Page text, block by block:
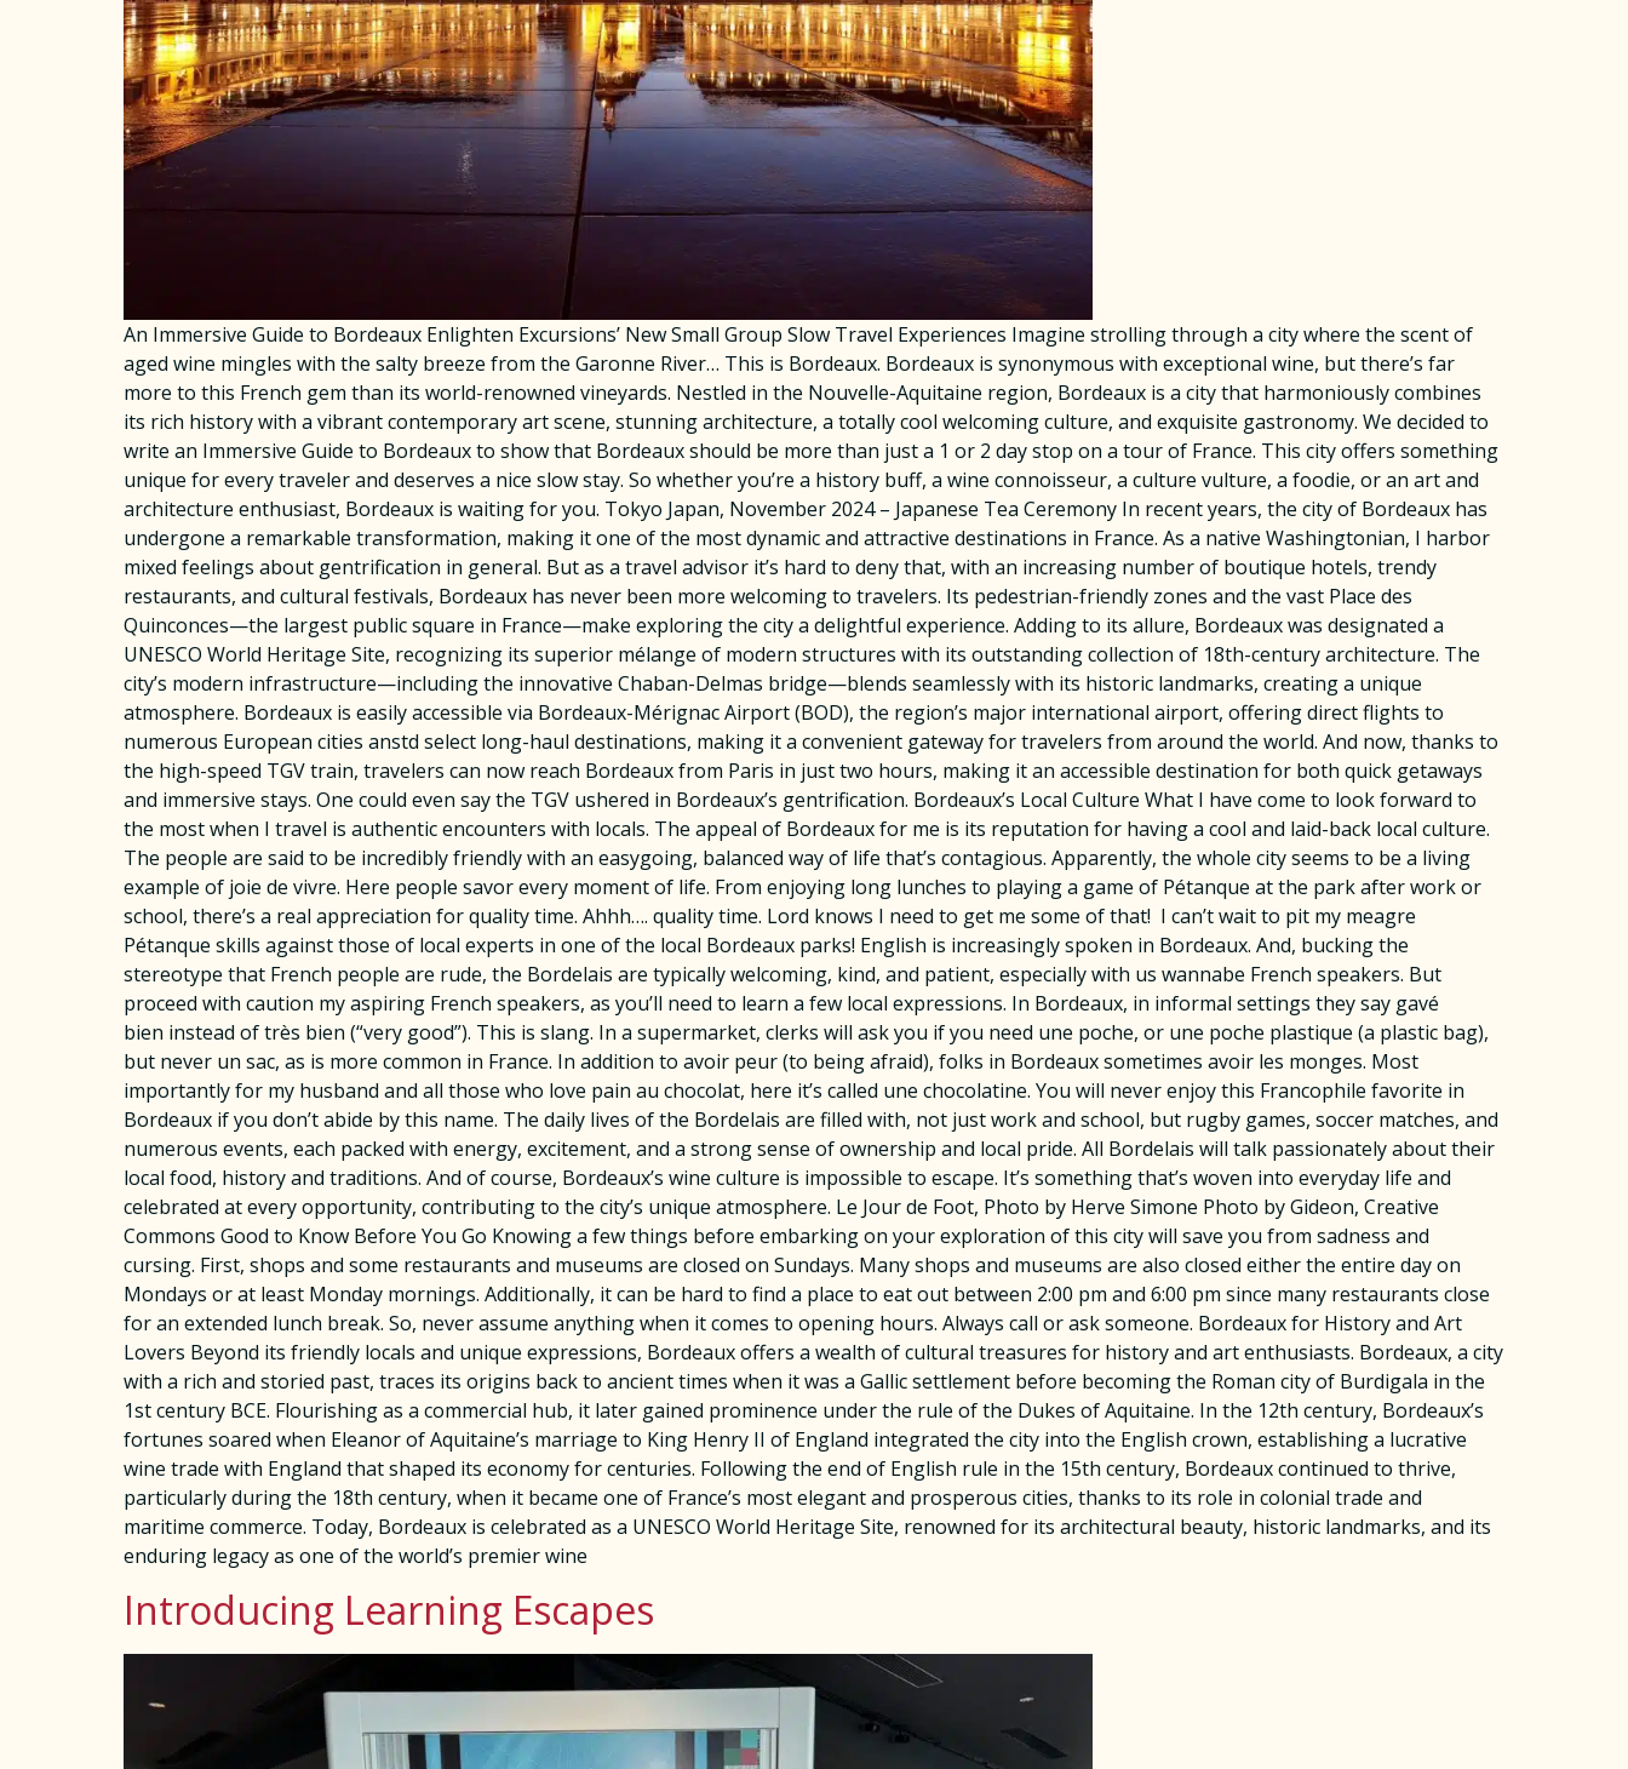
An Immersive Guide to Bordeaux Enlighten Excursions’ New Small Group Slow Travel Experiences Imagine strolling through a city where the scent of
aged wine mingles with the salty breeze from the Garonne River… This is Bordeaux. Bordeaux is synonymous with exceptional wine, but there’s far
more to this French gem than its world-renowned vineyards. Nestled in the Nouvelle-Aquitaine region, Bordeaux is a city that harmoniously combines
its rich history with a vibrant contemporary art scene, stunning architecture, a totally cool welcoming culture, and exquisite gastronomy. We decided to
write an Immersive Guide to Bordeaux to show that Bordeaux should be more than just a 1 or 2 day stop on a tour of France. This city offers something
unique for every traveler and deserves a nice slow stay. So whether you’re a history buff, a wine connoisseur, a culture vulture, a foodie, or an art and
architecture enthusiast, Bordeaux is waiting for you. Tokyo Japan, November 2024 – Japanese Tea Ceremony In recent years, the city of Bordeaux has
undergone a remarkable transformation, making it one of the most dynamic and attractive destinations in France. As a native Washingtonian, I harbor
mixed feelings about gentrification in general. But as a travel advisor it’s hard to deny that, with an increasing number of boutique hotels, trendy
restaurants, and cultural festivals, Bordeaux has never been more welcoming to travelers. Its pedestrian-friendly zones and the vast Place des
Quinconces—the largest public square in France—make exploring the city a delightful experience. Adding to its allure, Bordeaux was designated a
UNESCO World Heritage Site, recognizing its superior mélange of modern structures with its outstanding collection of 18th-century architecture. The
city’s modern infrastructure—including the innovative Chaban-Delmas bridge—blends seamlessly with its historic landmarks, creating a unique
atmosphere. Bordeaux is easily accessible via Bordeaux-Mérignac Airport (BOD), the region’s major international airport, offering direct flights to
numerous European cities anstd select long-haul destinations, making it a convenient gateway for travelers from around the world. And now, thanks to
the high-speed TGV train, travelers can now reach Bordeaux from Paris in just two hours, making it an accessible destination for both quick getaways
and immersive stays. One could even say the TGV ushered in Bordeaux’s gentrification. Bordeaux’s Local Culture What I have come to look forward to
the most when I travel is authentic encounters with locals. The appeal of Bordeaux for me is its reputation for having a cool and laid-back local culture.
The people are said to be incredibly friendly with an easygoing, balanced way of life that’s contagious. Apparently, the whole city seems to be a living
example of joie de vivre. Here people savor every moment of life. From enjoying long lunches to playing a game of Pétanque at the park after work or
school, there’s a real appreciation for quality time. Ahhh…. quality time. Lord knows I need to get me some of that! I can’t wait to pit my meagre
Pétanque skills against those of local experts in one of the local Bordeaux parks! English is increasingly spoken in Bordeaux. And, bucking the
stereotype that French people are rude, the Bordelais are typically welcoming, kind, and patient, especially with us wannabe French speakers. But
proceed with caution my aspiring French speakers, as you’ll need to learn a few local expressions. In Bordeaux, in informal settings they say gavé
bien instead of très bien (“very good”). This is slang. In a supermarket, clerks will ask you if you need une poche, or une poche plastique (a plastic bag),
but never un sac, as is more common in France. In addition to avoir peur (to being afraid), folks in Bordeaux sometimes avoir les monges. Most
importantly for my husband and all those who love pain au chocolat, here it’s called une chocolatine. You will never enjoy this Francophile favorite in
Bordeaux if you don’t abide by this name. The daily lives of the Bordelais are filled with, not just work and school, but rugby games, soccer matches, and
numerous events, each packed with energy, excitement, and a strong sense of ownership and local pride. All Bordelais will talk passionately about their
local food, history and traditions. And of course, Bordeaux’s wine culture is impossible to escape. It’s something that’s woven into everyday life and
celebrated at every opportunity, contributing to the city’s unique atmosphere. Le Jour de Foot, Photo by Herve Simone Photo by Gideon, Creative
Commons Good to Know Before You Go Knowing a few things before embarking on your exploration of this city will save you from sadness and
cursing. First, shops and some restaurants and museums are closed on Sundays. Many shops and museums are also closed either the entire day on
Mondays or at least Monday mornings. Additionally, it can be hard to find a place to eat out between 2:00 pm and 6:00 pm since many restaurants close
for an extended lunch break. So, never assume anything when it comes to opening hours. Always call or ask someone. Bordeaux for History and Art
Lovers Beyond its friendly locals and unique expressions, Bordeaux offers a wealth of cultural treasures for history and art enthusiasts. Bordeaux, a city
with a rich and storied past, traces its origins back to ancient times when it was a Gallic settlement before becoming the Roman city of Burdigala in the
1st century BCE. Flourishing as a commercial hub, it later gained prominence under the rule of the Dukes of Aquitaine. In the 12th century, Bordeaux’s
fortunes soared when Eleanor of Aquitaine’s marriage to King Henry II of England integrated the city into the English crown, establishing a lucrative
wine trade with England that shaped its economy for centuries. Following the end of English rule in the 15th century, Bordeaux continued to thrive,
particularly during the 18th century, when it became one of France’s most elegant and prosperous cities, thanks to its role in colonial trade and
maritime commerce. Today, Bordeaux is celebrated as a UNESCO World Heritage Site, renowned for its architectural beauty, historic landmarks, and its
enduring legacy as one of the world’s premier wine
Introducing Learning Escapes